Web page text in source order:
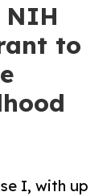
NIH
to
I, with up